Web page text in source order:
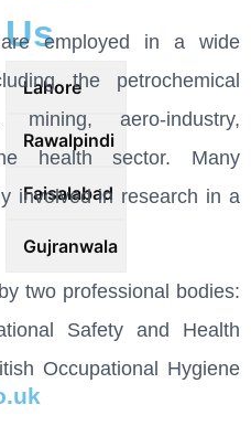
Us
Lahore
Rawalpindi
Faisalabad
Gujranwala
are employed in a wide
the petrochemical
mining, aero-industry,
health sector. Many
involved in research in a
two professional bodies:
Safety and Health
Occupational Hygiene